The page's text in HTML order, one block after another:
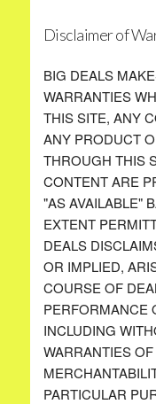
Disclaimer of
BIG DEALS
WARRANTIES
THIS SITE, ANY
ANY PRODUCT
THROUGH THIS
CONTENT ARE
"AS AVAILABLE"
EXTENT
DEALS
OR IMPLIED,
COURSE OF
PERFORMANCE
INCLUDING
WARRANTIES
PARTICULAR